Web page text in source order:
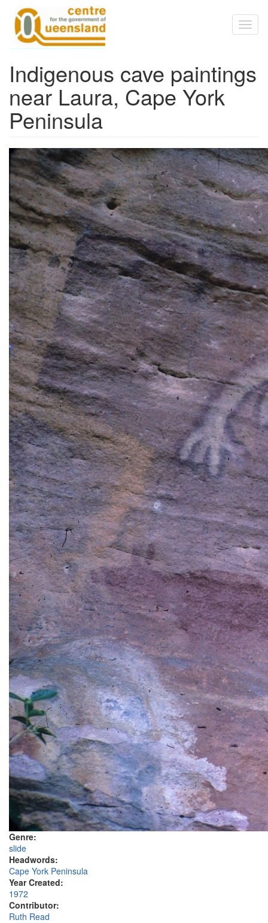
Skip to main content
Indigenous cave paintings
near Laura, Cape York
Peninsula
Genre:
slide
Headwords:
Cape York Peninsula
Year Created:
1972
Contributor:
Ruth Read